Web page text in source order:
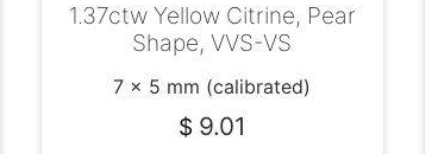
1.37ctw Yellow Citrine, Pear
Shape, VVS-VS
7 x 5 mm (calibrated)
$ 9.01